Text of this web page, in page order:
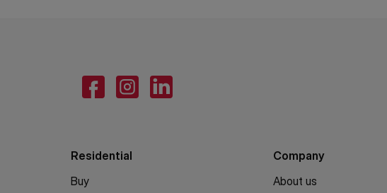
Residential
Buy
Company
About us